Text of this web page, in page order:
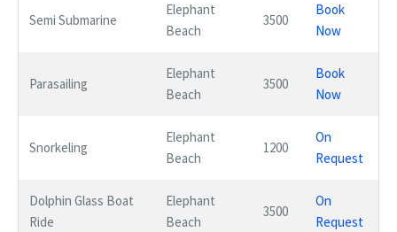
Semi Submarine
Elephant
Beach
3500
Book
Now
Parasailing
Elephant
Beach
3500
Book
Now
Snorkeling
Elephant
Beach
1200
On
Request
Dolphin Glass Boat
Ride
Elephant
Beach
3500
On
Request